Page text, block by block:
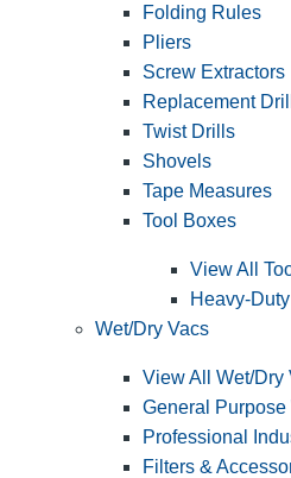
Folding Rules
Pliers
Screw Extractors
Replacement
Twist Drills
Shovels
Tape Measures
Tool Boxes
View All
Heavy-
Wet/Dry Vacs
View All Wet/Dry
General Purpose
Professional
Filters &